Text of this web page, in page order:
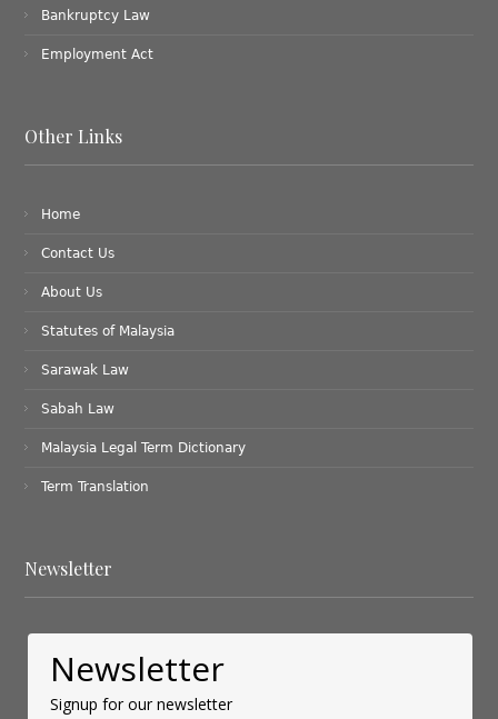
Bankruptcy Law
Employment Act
Other Links
Home
Contact Us
About Us
Statutes of Malaysia
Sarawak Law
Sabah Law
Malaysia Legal Term Dictionary
Term Translation
Newsletter
Newsletter
Signup for our newsletter